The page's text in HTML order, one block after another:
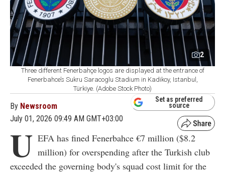
2
Three different Fenerbahçe logos are displayed at the entrance of
Fenerbahce’s Sukru Saracoglu Stadium in Kadikoy, Istanbul,
Türkiye. (Adobe Stock Photo)
By Newsroom
July 01, 2026 09:49 AM GMT+03:00
Set as preferred
source
U EFA has fined Fenerbahce €7 million ($8.2
million) for overspending after the Turkish club
exceeded the governing body's squad cost limit for the